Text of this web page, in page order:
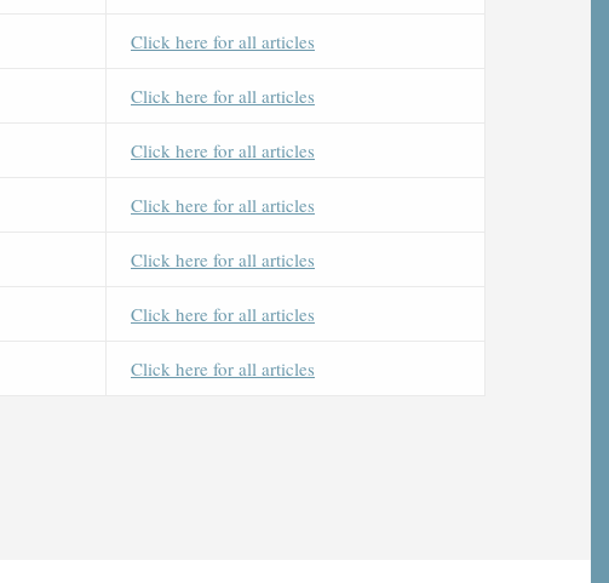
Click here for all articles
Click here for all articles
Click here for all articles
Click here for all articles
Click here for all articles
Click here for all articles
Click here for all articles